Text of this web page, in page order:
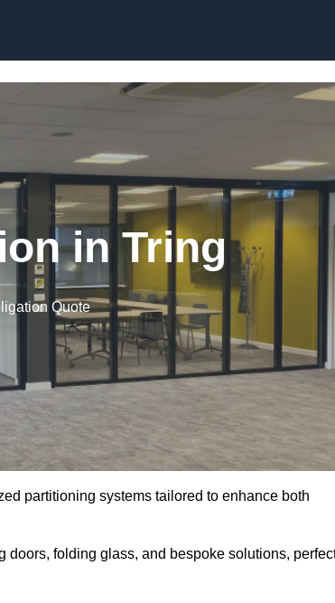
in Tring
Quote
partitioning systems tailored to enhance both
folding glass, and bespoke solutions,